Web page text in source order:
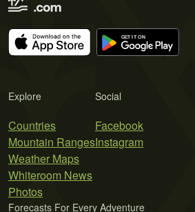
Explore
Countries
Mountain Ranges
Weather Maps
Whiteroom News
Photos
Social
Facebook
Instagram
Forecasts For Every Adventure